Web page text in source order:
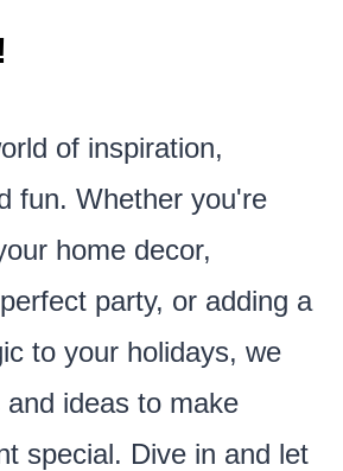
of inspiration,
fun. Whether you're
home decor,
party, or adding a
to your holidays, we
ideas to make
special. Dive in and let